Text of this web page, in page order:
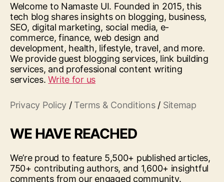
Welcome to Namaste UI. Founded in 2015, this
tech blog shares insights on blogging, business,
SEO, digital marketing, social media, e-
commerce, finance, web design and
development, health, lifestyle, travel, and more.
We provide guest blogging services, link building
services, and professional content writing
services.Write for us
Privacy Policy / Terms & Conditions/ Sitemap
WE HAVE REACHED
We’re proud to feature 5,500+ published articles,
750+ contributing authors, and 1,600+ insightful
comments from our engaged community.